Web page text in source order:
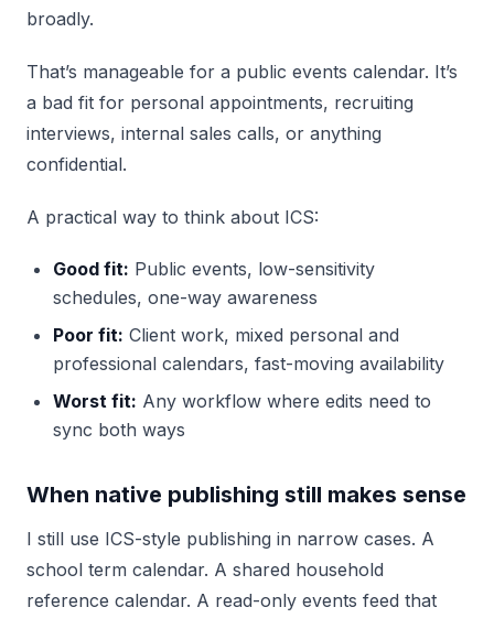
broadly.
That’s manageable for a public events calendar. It’s
a bad fit for personal appointments, recruiting
interviews, internal sales calls, or anything
confidential.
A practical way to think about ICS:
Good fit: Public events, low-sensitivity
schedules, one-way awareness
Poor fit: Client work, mixed personal and
professional calendars, fast-moving availability
Worst fit: Any workflow where edits need to
sync both ways
When native publishing still makes sense
I still use ICS-style publishing in narrow cases. A
school term calendar. A shared household
reference calendar. A read-only events feed that